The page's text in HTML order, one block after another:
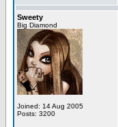
Sweety
Big Diamond
Joined: 14 Aug 2005
Posts: 3200